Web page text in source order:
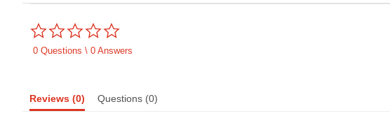
rating
0 Questions \ 0 Answers
Reviews (0) Questions (0)